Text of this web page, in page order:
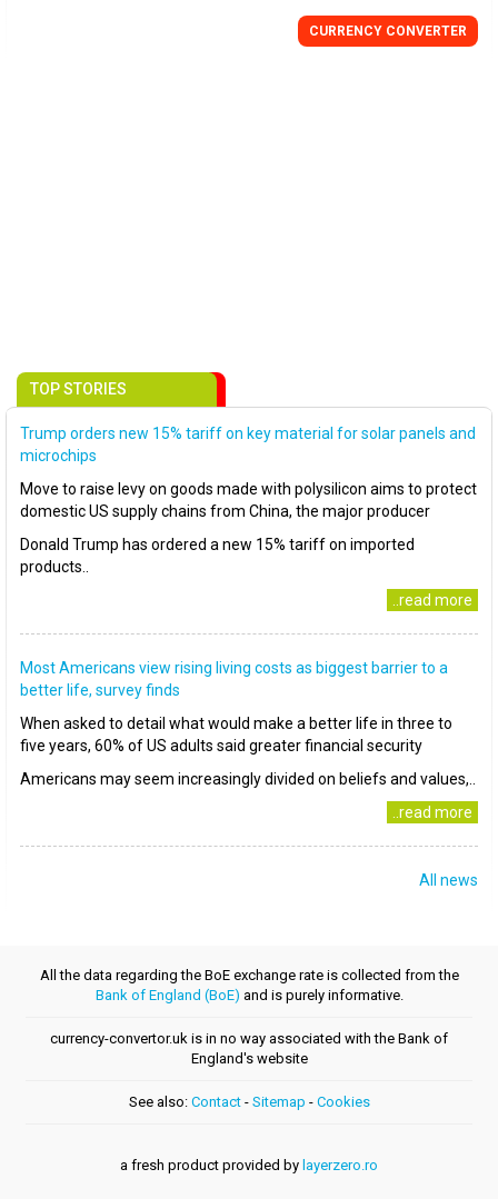
CURRENCY CONVERTER
TOP STORIES
Trump orders new 15% tariff on key material for solar panels and
microchips
Move to raise levy on goods made with polysilicon aims to protect
domestic US supply chains from China, the major producer
Donald Trump has ordered a new 15% tariff on imported
products..
..read more
Most Americans view rising living costs as biggest barrier to a
better life, survey finds
When asked to detail what would make a better life in three to
five years, 60% of US adults said greater financial security
Americans may seem increasingly divided on beliefs and values,..
..read more
All news
All the data regarding the BoE exchange rate is collected from the
Bank of England (BoE) and is purely informative.
currency-convertor.uk is in no way associated with the Bank of
England's website
See also: Contact- Sitemap - Cookies
a fresh product provided by layerzero.ro